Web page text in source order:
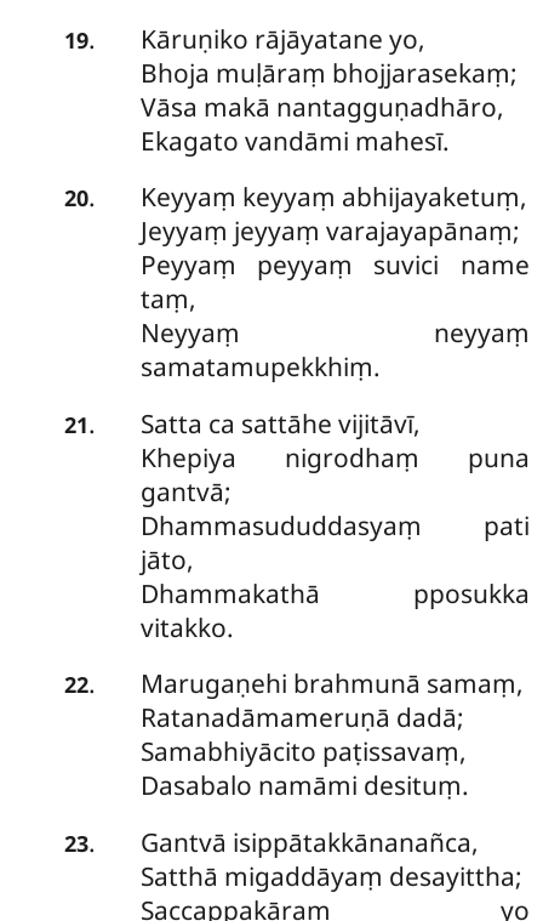
19.
Kāruṇiko rājāyatane yo,
Bhoja muḷāraṃ bhojjarasekaṃ;
Vāsa makā nantagguṇadhāro,
Ekagato vandāmi mahesī.
20.
Keyyaṃ keyyaṃ abhijayaketuṃ,
Jeyyaṃ jeyyaṃ varajayapānaṃ;
Peyyaṃ peyyaṃ suvici name
taṃ,
Neyyaṃ neyyaṃ
samatamupekkhiṃ.
21.
Satta ca sattāhe vijitāvī,
Khepiya nigrodhaṃ puna
gantvā;
Dhammasududdasyaṃ pati
jāto,
Dhammakathā pposukka
vitakko.
22. Marugaṇehi brahmunā samaṃ,
Ratanadāmameruṇā dadā;
Samabhiyācito paṭissavaṃ,
Dasabalo namāmi desituṃ.
23.
Gantvā isippātakkānanañca,
Satthā migaddāyaṃ desayittha;
Saccappakāraṃ yo